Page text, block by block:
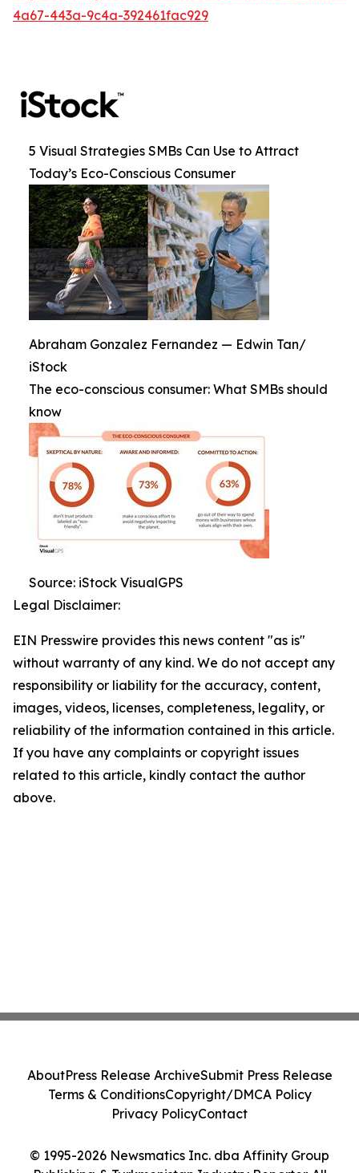
4a67-443a-9c4a-392461fac929
5 Visual Strategies SMBs Can Use to Attract
Today’s Eco-Conscious Consumer
Abraham Gonzalez Fernandez — Edwin Tan/
iStock
The eco-conscious consumer: What SMBs should
know
Source: iStock VisualGPS
Legal Disclaimer:
EIN Presswire provides this news content "as is"
without warranty of any kind. We do not accept any
responsibility or liability for the accuracy, content,
images, videos, licenses, completeness, legality, or
reliability of the information contained in this article.
If you have any complaints or copyright issues
related to this article, kindly contact the author
above.
© 1995-2026 Newsmatics Inc. dba Affinity Group
AboutPress Release ArchiveSubmit Press Release
Terms & ConditionsCopyright/DMCA Policy
Privacy PolicyContact